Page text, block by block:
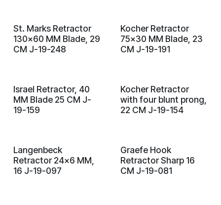
St. Marks Retractor
130x60 MM Blade, 29
CM J-19-248
Kocher Retractor
75x30 MM Blade, 23
CM J-19-191
Israel Retractor, 40
MM Blade 25 CM J-
19-159
Kocher Retractor
with four blunt prong,
22 CM J-19-154
Langenbeck
Retractor 24x6 MM,
16 J-19-097
Graefe Hook
Retractor Sharp 16
CM J-19-081